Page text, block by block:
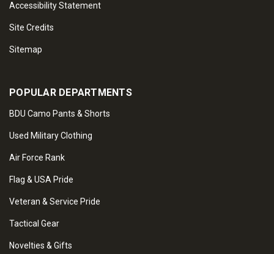
Accessibility Statement
Site Credits
Sitemap
POPULAR DEPARTMENTS
BDU Camo Pants & Shorts
Used Military Clothing
Air Force Rank
Flag & USA Pride
Veteran & Service Pride
Tactical Gear
Novelties & Gifts